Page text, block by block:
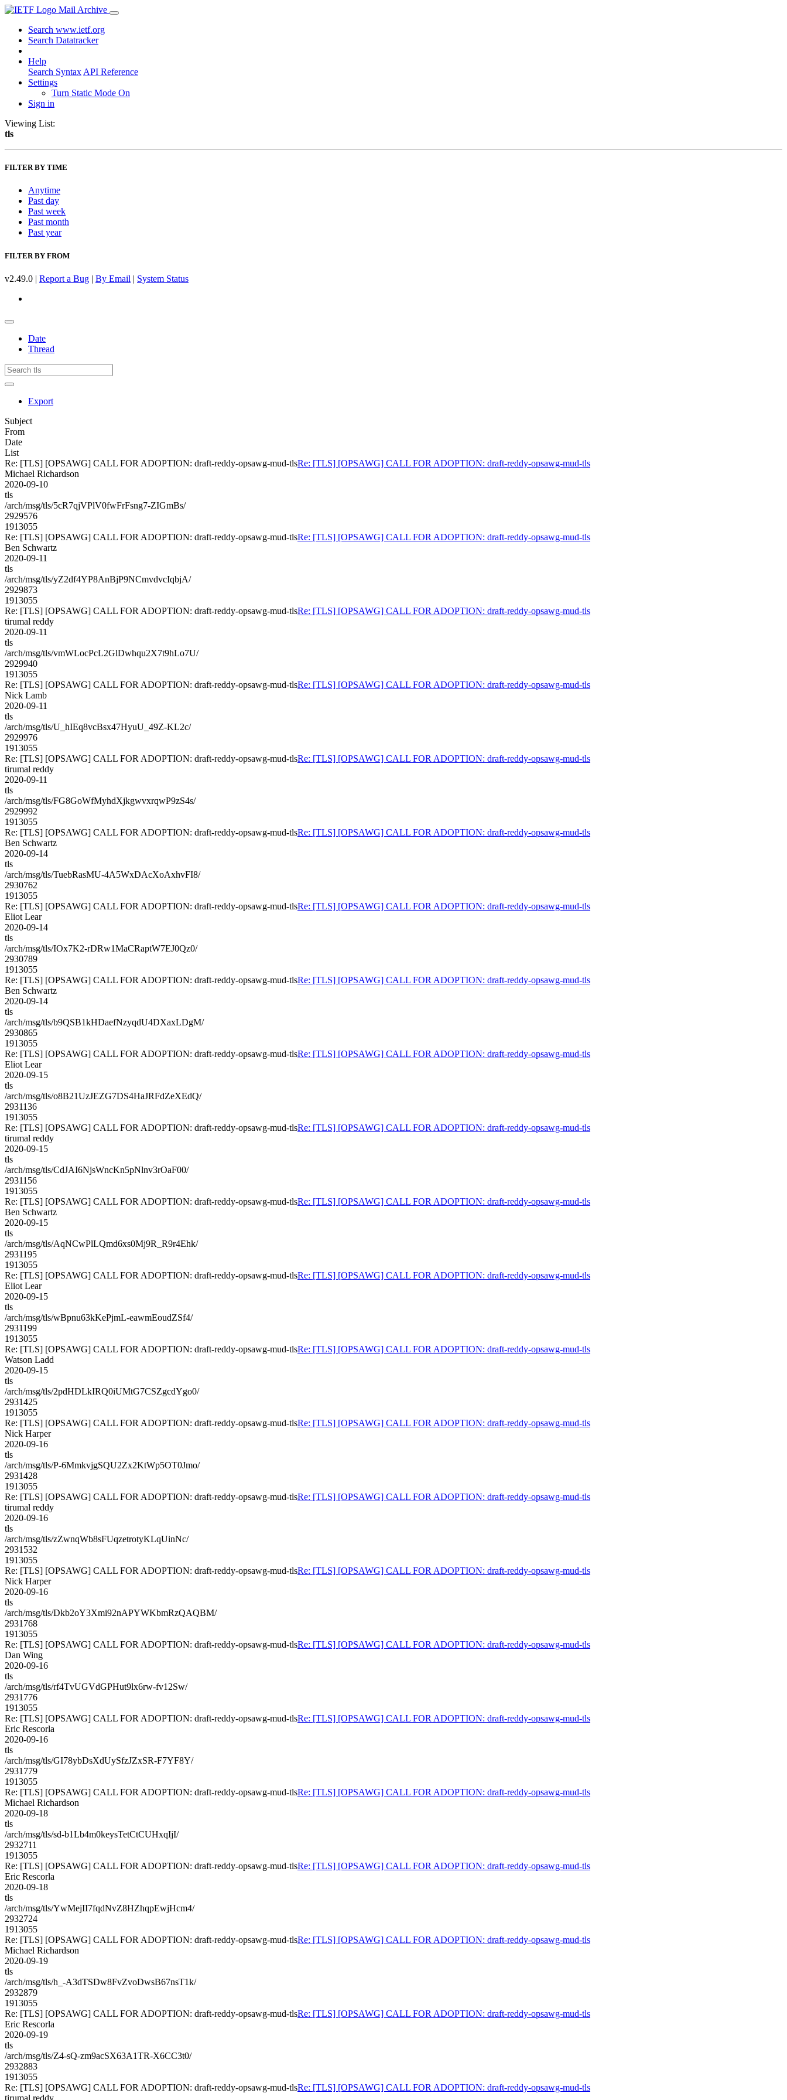
Mail Archive
Search www.ietf.org
Search Datatracker
Help
Search Syntax API Reference
Settings
Turn Static Mode On
Sign in
Viewing List:
tls
FILTER BY TIME
Anytime
Past day
Past week
Past month
Past year
FILTER BY FROM
v2.49.0 | Report a Bug | By Email | System Status
Date
Thread
Export
Subject
From
Date
List
Re: [TLS] [OPSAWG] CALL FOR ADOPTION: draft-reddy-opsawg-mud-tlsRe: [TLS] [OPSAWG] CALL FOR ADOPTION: draft-reddy-opsawg-mud-tls
Michael Richardson
2020-09-10
tls
/arch/msg/tls/5cR7qjVPlV0fwFrFsng7-ZIGmBs/
2929576
1913055
Re: [TLS] [OPSAWG] CALL FOR ADOPTION: draft-reddy-opsawg-mud-tlsRe: [TLS] [OPSAWG] CALL FOR ADOPTION: draft-reddy-opsawg-mud-tls
Ben Schwartz
2020-09-11
tls
/arch/msg/tls/yZ2df4YP8AnBjP9NCmvdvcIqbjA/
2929873
1913055
Re: [TLS] [OPSAWG] CALL FOR ADOPTION: draft-reddy-opsawg-mud-tlsRe: [TLS] [OPSAWG] CALL FOR ADOPTION: draft-reddy-opsawg-mud-tls
tirumal reddy
2020-09-11
tls
/arch/msg/tls/vmWLocPcL2GlDwhqu2X7t9hLo7U/
2929940
1913055
Re: [TLS] [OPSAWG] CALL FOR ADOPTION: draft-reddy-opsawg-mud-tlsRe: [TLS] [OPSAWG] CALL FOR ADOPTION: draft-reddy-opsawg-mud-tls
Nick Lamb
2020-09-11
tls
/arch/msg/tls/U_hIEq8vcBsx47HyuU_49Z-KL2c/
2929976
1913055
Re: [TLS] [OPSAWG] CALL FOR ADOPTION: draft-reddy-opsawg-mud-tlsRe: [TLS] [OPSAWG] CALL FOR ADOPTION: draft-reddy-opsawg-mud-tls
tirumal reddy
2020-09-11
tls
/arch/msg/tls/FG8GoWfMyhdXjkgwvxrqwP9zS4s/
2929992
1913055
Re: [TLS] [OPSAWG] CALL FOR ADOPTION: draft-reddy-opsawg-mud-tlsRe: [TLS] [OPSAWG] CALL FOR ADOPTION: draft-reddy-opsawg-mud-tls
Ben Schwartz
2020-09-14
tls
/arch/msg/tls/TuebRasMU-4A5WxDAcXoAxhvFI8/
2930762
1913055
Re: [TLS] [OPSAWG] CALL FOR ADOPTION: draft-reddy-opsawg-mud-tlsRe: [TLS] [OPSAWG] CALL FOR ADOPTION: draft-reddy-opsawg-mud-tls
Eliot Lear
2020-09-14
tls
/arch/msg/tls/IOx7K2-rDRw1MaCRaptW7EJ0Qz0/
2930789
1913055
Re: [TLS] [OPSAWG] CALL FOR ADOPTION: draft-reddy-opsawg-mud-tlsRe: [TLS] [OPSAWG] CALL FOR ADOPTION: draft-reddy-opsawg-mud-tls
Ben Schwartz
2020-09-14
tls
/arch/msg/tls/b9QSB1kHDaefNzyqdU4DXaxLDgM/
2930865
1913055
Re: [TLS] [OPSAWG] CALL FOR ADOPTION: draft-reddy-opsawg-mud-tlsRe: [TLS] [OPSAWG] CALL FOR ADOPTION: draft-reddy-opsawg-mud-tls
Eliot Lear
2020-09-15
tls
/arch/msg/tls/o8B21UzJEZG7DS4HaJRFdZeXEdQ/
2931136
1913055
Re: [TLS] [OPSAWG] CALL FOR ADOPTION: draft-reddy-opsawg-mud-tlsRe: [TLS] [OPSAWG] CALL FOR ADOPTION: draft-reddy-opsawg-mud-tls
tirumal reddy
2020-09-15
tls
/arch/msg/tls/CdJAI6NjsWncKn5pNlnv3rOaF00/
2931156
1913055
Re: [TLS] [OPSAWG] CALL FOR ADOPTION: draft-reddy-opsawg-mud-tlsRe: [TLS] [OPSAWG] CALL FOR ADOPTION: draft-reddy-opsawg-mud-tls
Ben Schwartz
2020-09-15
tls
/arch/msg/tls/AqNCwPlLQmd6xs0Mj9R_R9r4Ehk/
2931195
1913055
Re: [TLS] [OPSAWG] CALL FOR ADOPTION: draft-reddy-opsawg-mud-tlsRe: [TLS] [OPSAWG] CALL FOR ADOPTION: draft-reddy-opsawg-mud-tls
Eliot Lear
2020-09-15
tls
/arch/msg/tls/wBpnu63kKePjmL-eawmEoudZSf4/
2931199
1913055
Re: [TLS] [OPSAWG] CALL FOR ADOPTION: draft-reddy-opsawg-mud-tlsRe: [TLS] [OPSAWG] CALL FOR ADOPTION: draft-reddy-opsawg-mud-tls
Watson Ladd
2020-09-15
tls
/arch/msg/tls/2pdHDLkIRQ0iUMtG7CSZgcdYgo0/
2931425
1913055
Re: [TLS] [OPSAWG] CALL FOR ADOPTION: draft-reddy-opsawg-mud-tlsRe: [TLS] [OPSAWG] CALL FOR ADOPTION: draft-reddy-opsawg-mud-tls
Nick Harper
2020-09-16
tls
/arch/msg/tls/P-6MmkvjgSQU2Zx2KtWp5OT0Jmo/
2931428
1913055
Re: [TLS] [OPSAWG] CALL FOR ADOPTION: draft-reddy-opsawg-mud-tlsRe: [TLS] [OPSAWG] CALL FOR ADOPTION: draft-reddy-opsawg-mud-tls
tirumal reddy
2020-09-16
tls
/arch/msg/tls/zZwnqWb8sFUqzetrotyKLqUinNc/
2931532
1913055
Re: [TLS] [OPSAWG] CALL FOR ADOPTION: draft-reddy-opsawg-mud-tlsRe: [TLS] [OPSAWG] CALL FOR ADOPTION: draft-reddy-opsawg-mud-tls
Nick Harper
2020-09-16
tls
/arch/msg/tls/Dkb2oY3Xmi92nAPYWKbmRzQAQBM/
2931768
1913055
Re: [TLS] [OPSAWG] CALL FOR ADOPTION: draft-reddy-opsawg-mud-tlsRe: [TLS] [OPSAWG] CALL FOR ADOPTION: draft-reddy-opsawg-mud-tls
Dan Wing
2020-09-16
tls
/arch/msg/tls/rf4TvUGVdGPHut9lx6rw-fv12Sw/
2931776
1913055
Re: [TLS] [OPSAWG] CALL FOR ADOPTION: draft-reddy-opsawg-mud-tlsRe: [TLS] [OPSAWG] CALL FOR ADOPTION: draft-reddy-opsawg-mud-tls
Eric Rescorla
2020-09-16
tls
/arch/msg/tls/GI78ybDsXdUySfzJZxSR-F7YF8Y/
2931779
1913055
Re: [TLS] [OPSAWG] CALL FOR ADOPTION: draft-reddy-opsawg-mud-tlsRe: [TLS] [OPSAWG] CALL FOR ADOPTION: draft-reddy-opsawg-mud-tls
Michael Richardson
2020-09-18
tls
/arch/msg/tls/sd-b1Lb4m0keysTetCtCUHxqIjI/
2932711
1913055
Re: [TLS] [OPSAWG] CALL FOR ADOPTION: draft-reddy-opsawg-mud-tlsRe: [TLS] [OPSAWG] CALL FOR ADOPTION: draft-reddy-opsawg-mud-tls
Eric Rescorla
2020-09-18
tls
/arch/msg/tls/YwMejII7fqdNvZ8HZhqpEwjHcm4/
2932724
1913055
Re: [TLS] [OPSAWG] CALL FOR ADOPTION: draft-reddy-opsawg-mud-tlsRe: [TLS] [OPSAWG] CALL FOR ADOPTION: draft-reddy-opsawg-mud-tls
Michael Richardson
2020-09-19
tls
/arch/msg/tls/h_-A3dTSDw8FvZvoDwsB67nsT1k/
2932879
1913055
Re: [TLS] [OPSAWG] CALL FOR ADOPTION: draft-reddy-opsawg-mud-tlsRe: [TLS] [OPSAWG] CALL FOR ADOPTION: draft-reddy-opsawg-mud-tls
Eric Rescorla
2020-09-19
tls
/arch/msg/tls/Z4-sQ-zm9acSX63A1TR-X6CC3t0/
2932883
1913055
Re: [TLS] [OPSAWG] CALL FOR ADOPTION: draft-reddy-opsawg-mud-tlsRe: [TLS] [OPSAWG] CALL FOR ADOPTION: draft-reddy-opsawg-mud-tls
tirumal reddy